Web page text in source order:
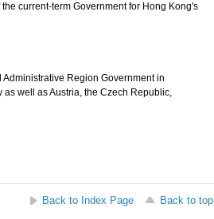
current-term Government for Hong Kong's
Region Government in
well as Austria, the Czech Republic,
Back to Index Page
Back to top